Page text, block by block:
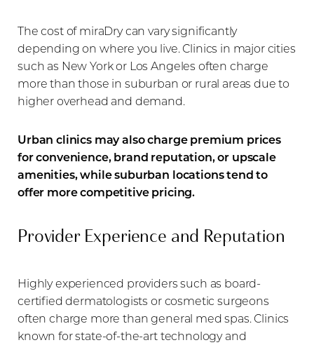
The cost of miraDry can vary significantly
depending on where you live. Clinics in major cities
such as New York or Los Angeles often charge
more than those in suburban or rural areas due to
higher overhead and demand.
Urban clinics may also charge premium prices
for convenience, brand reputation, or upscale
amenities, while suburban locations tend to
offer more competitive pricing.
Provider Experience and Reputation
Highly experienced providers such as board-
certified dermatologists or cosmetic surgeons
often charge more than general med spas. Clinics
known for state-of-the-art technology and